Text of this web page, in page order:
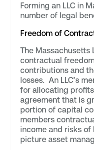
Forming an LLC in
number of legal
Freedom of
The Massachusetts
contractual
contributions and
losses. An LLC’s
for allocating profits
agreement that is
portion of capital
members
income and risks
picture asset